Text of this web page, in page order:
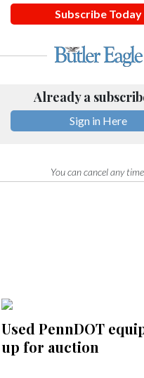
Subscribe Today
Already a
Sign in Here
You can cancel any
Used PennDOT
up for auction